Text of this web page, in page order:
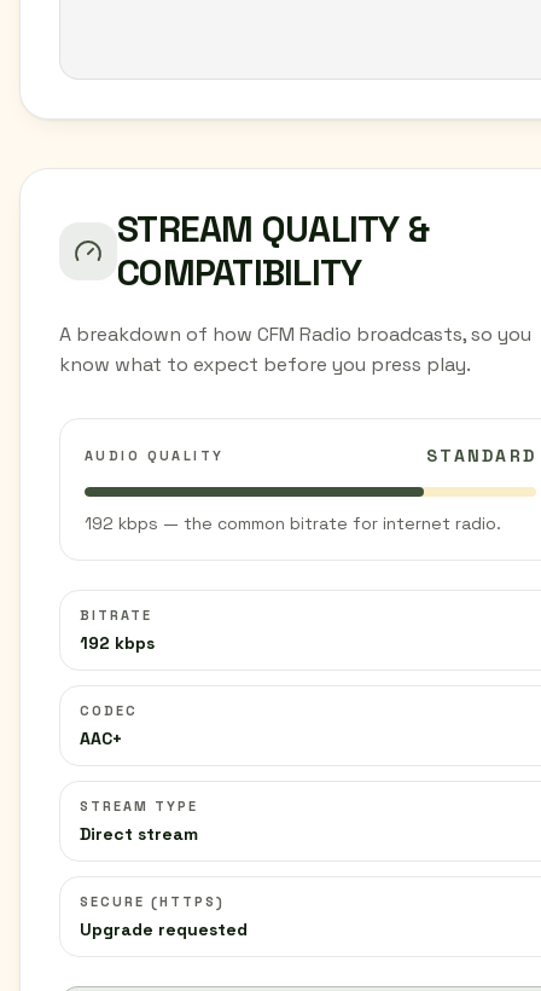
STREAM QUALITY &
COMPATIBILITY
A breakdown of how CFM Radio broadcasts, so you
know what to expect before you press play.
AUDIO QUALITY STANDARD
192 kbps — the common bitrate for internet radio.
BITRATE
192 kbps
CODEC
AAC+
STREAM TYPE
Direct stream
SECURE (HTTPS)
Upgrade requested